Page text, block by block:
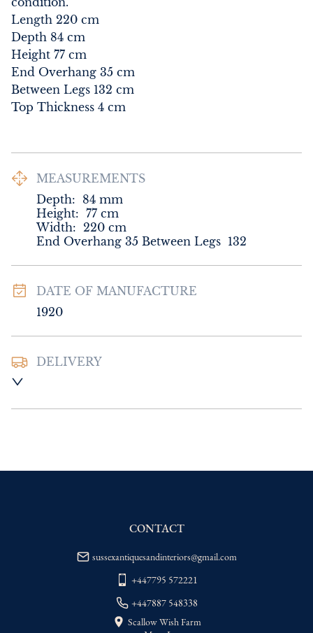
Length 220 cm
Depth 84 cm
Height 77 cm
End Overhang 35 cm
Between Legs 132 cm
Top Thickness 4 cm
MEASUREMENTS
Depth: 84 mm
Height: 77 cm
Width: 220 cm
End Overhang 35 Between Legs  132
DATE OF MANUFACTURE
1920
DELIVERY
delivery price
WORLD: Please contact dealer to request
CONTACT
sussexantiquesandinteriors@gmail.com
+447795 572221
+447887 548338
Scallow Wish Farm